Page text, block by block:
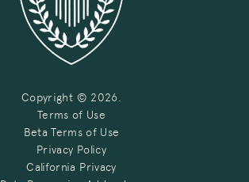
Copyright © 2026.
Terms of Use
Beta Terms of Use
Privacy Policy
California Privacy